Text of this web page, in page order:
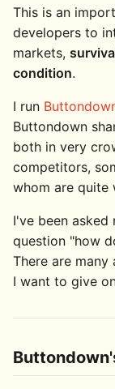
This is an
developers to
markets,
condition.
I run
Buttondown
both in very
competitors,
whom are quite
I've been
question "how
There are many
I want to give